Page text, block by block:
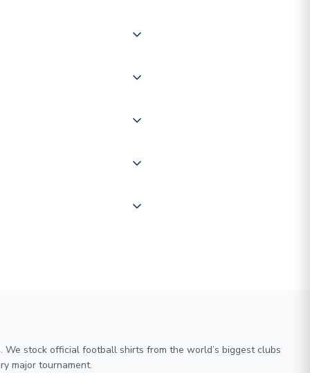
stock official football shirts from the world’s biggest clubs
major tournament.